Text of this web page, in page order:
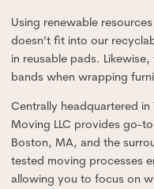
Using renewable
doesn’t fit into our
in reusable pads.
bands when wrapping
Centrally headquartered
Moving LLC provides go-
Boston, MA, and the
tested moving processes
allowing you to focus on